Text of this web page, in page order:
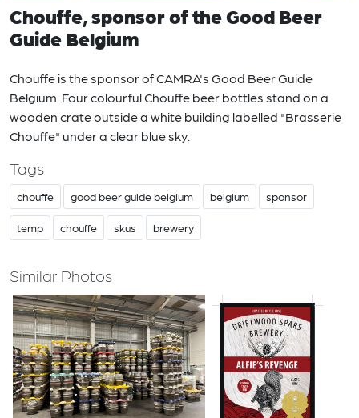
Chouffe, sponsor of the Good Beer
Guide Belgium
Chouffe is the sponsor of CAMRA's Good Beer Guide
Belgium. Four colourful Chouffe beer bottles stand on a
wooden crate outside a white building labelled "Brasserie
Chouffe" under a clear blue sky.
Tags
chouffe good beer guide belgium belgium sponsor
temp chouffe skus brewery
Similar Photos